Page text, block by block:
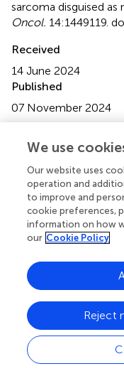
sarcoma disguised
Oncol. 14:1449119.
Received
14 June 2024
Published
07 November 2024
Matteo Becatti,
Reviewed by
Panneerselvam
Science Center at
Oleg Tsodikov,
Updates
Copyright
© 2024 Carter,
Potkrajcic, Paulsen,
Benzler, Singer,
open-access article
Creative Commons
We use
Our website uses
operation and
to improve and
cookie preferences,
information on how
our Cookie Policy
Reject